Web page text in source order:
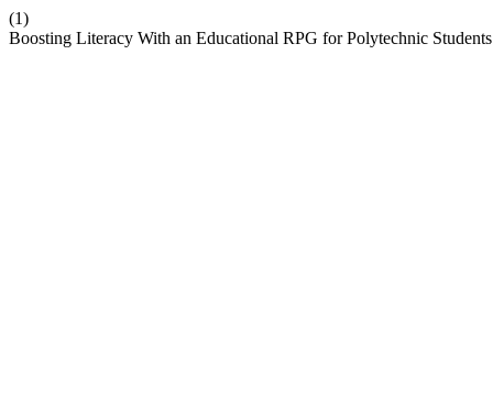
(1)
Boosting Literacy With an Educational RPG for Polytechnic